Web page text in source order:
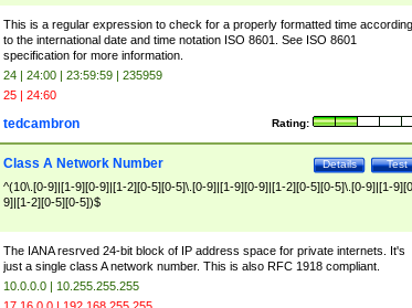
This is a regular expression to check for a properly formatted time according
to the international date and time notation ISO 8601. See ISO 8601
specification for more information.
24 | 24:00 | 23:59:59 | 235959
25 | 24:60
Rating:
tedcambron
Test
Details
Class A Network Number
^(10\.[0-9]|[1-9][0-9]|[1-2][0-5][0-5]\.[0-9]|[1-9][0-9]|[1-2][0-5][0-5]\.[0-9]|[1-
9]|[1-2][0-5][0-5])$
The IANA resrved 24-bit block of IP address space for private internets. It's
just a single class A network number. This is also RFC 1918 compliant.
10.0.0.0 | 10.255.255.255